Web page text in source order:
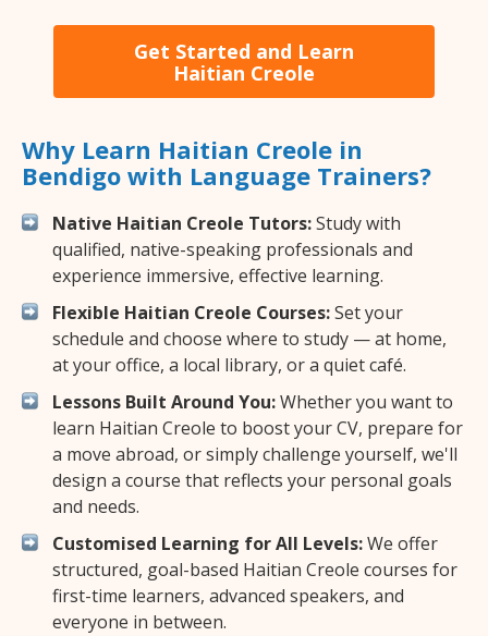
Get Started and Learn
Haitian Creole
Why Learn Haitian Creole in
Bendigo with Language Trainers?
Native Haitian Creole Tutors:Study with
qualified, native-speaking professionals and
experience immersive, effective learning.
Flexible Haitian Creole Courses:Set your
schedule and choose where to study — at home,
at your office, a local library, or a quiet café.
Lessons Built Around You:Whether you want to
learn Haitian Creole to boost your CV, prepare for
a move abroad, or simply challenge yourself, we'll
design a course that reflects your personal goals
and needs.
Customised Learning for All Levels:We offer
structured, goal-based Haitian Creole courses for
first-time learners, advanced speakers, and
everyone in between.